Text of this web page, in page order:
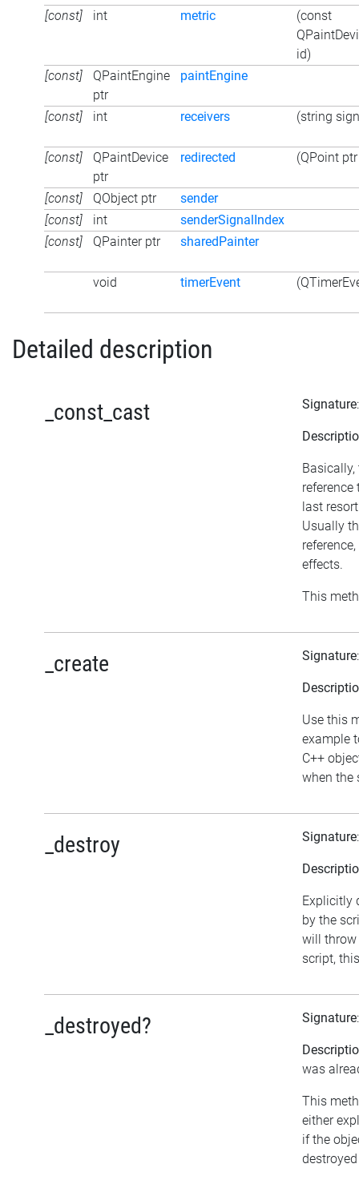
[const] int metric
(const
id)
[const]
QPaintEngine
ptr
paintEngine
[const] int receivers (string
[const]
QPaintDevice
ptr
redirected (QPoint
[const] QObject ptr
sender
[const]
int
senderSignalIndex
[const]
QPainter ptr sharedPainter
void timerEvent
Detailed description
_const_cast Signature
last
Usually
effects.
This
_create Signature
Use this
example
C++
when the
_destroy Signature
Explicitly
by the
will throw
script,
_destroyed? Signature
was
This
either
if the